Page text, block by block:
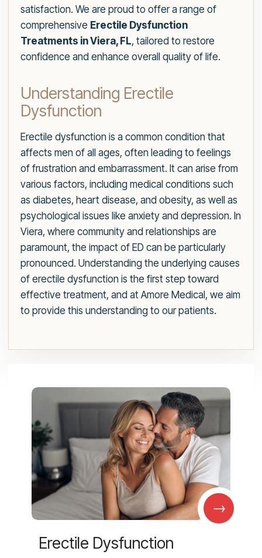
satisfaction. We are proud to offer a range of
comprehensive Erectile Dysfunction
Treatments in Viera, FL, tailored to restore
confidence and enhance overall quality of life.
Understanding Erectile
Dysfunction
Erectile dysfunction is a common condition that
affects men of all ages, often leading to feelings
of frustration and embarrassment. It can arise from
various factors, including medical conditions such
as diabetes, heart disease, and obesity, as well as
psychological issues like anxiety and depression. In
Viera, where community and relationships are
paramount, the impact of ED can be particularly
pronounced. Understanding the underlying causes
of erectile dysfunction is the first step toward
effective treatment, and at Amore Medical, we aim
to provide this understanding to our patients.
→
Erectile Dysfunction